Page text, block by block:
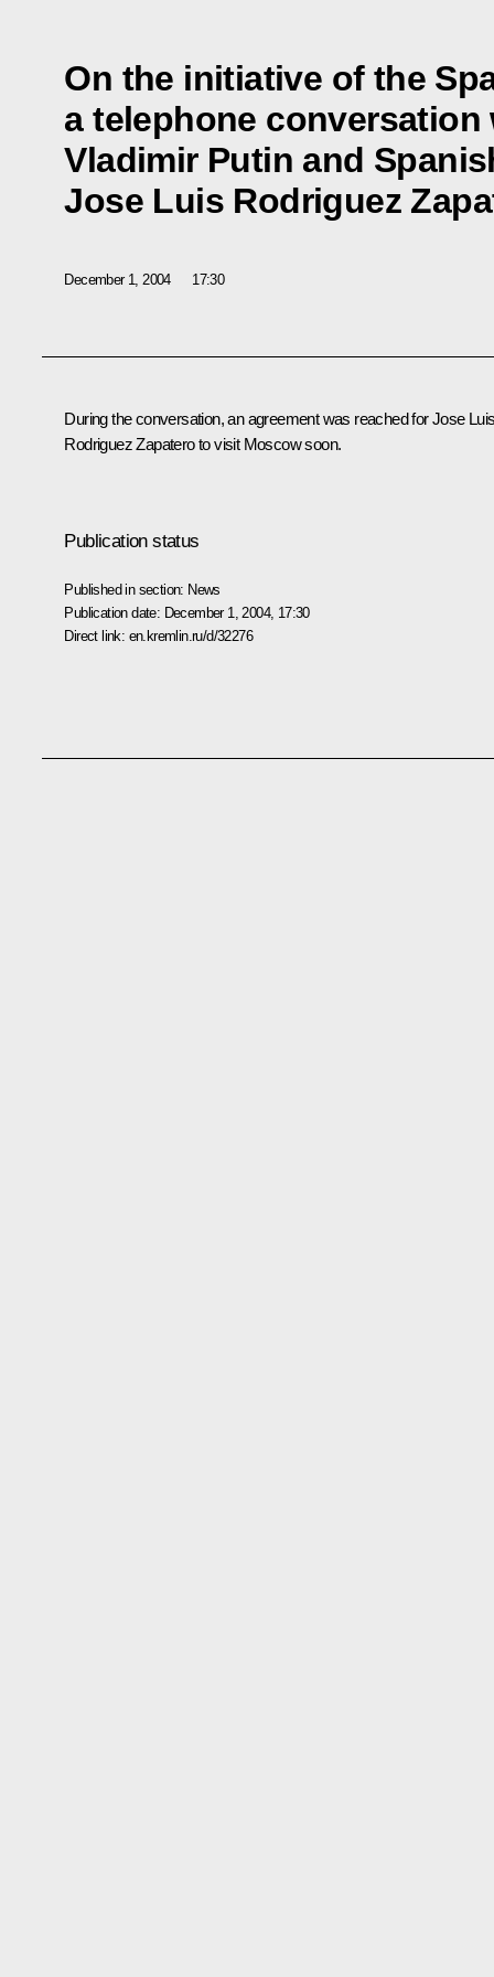
On the initiative of the
a telephone conversation
Vladimir Putin and
Jose Luis Rodriguez
December 1, 2004 17:30
During the conversation, an agreement was reached for Jose
Rodriguez Zapatero to visit Moscow soon.
Publication status
Published in section: News
Publication date: December 1, 2004, 17:30
Direct link: en.kremlin.ru/d/32276